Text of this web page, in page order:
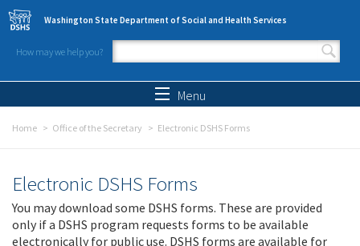
Skip to main content
Washington State Department of Social and Health Services
How may we help you?
Search form
Menu
Home Office of the Secretary Electronic DSHS Forms
Electronic DSHS Forms
You may download some DSHS forms. These are provided
only if a DSHS program requests forms to be available
electronically for public use. DSHS forms are available for